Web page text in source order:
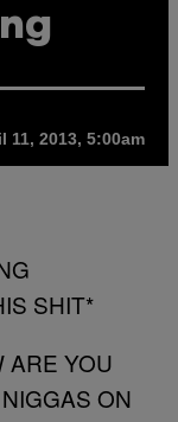
11, 2013, 5:00am
SHIT*
ARE YOU
ON